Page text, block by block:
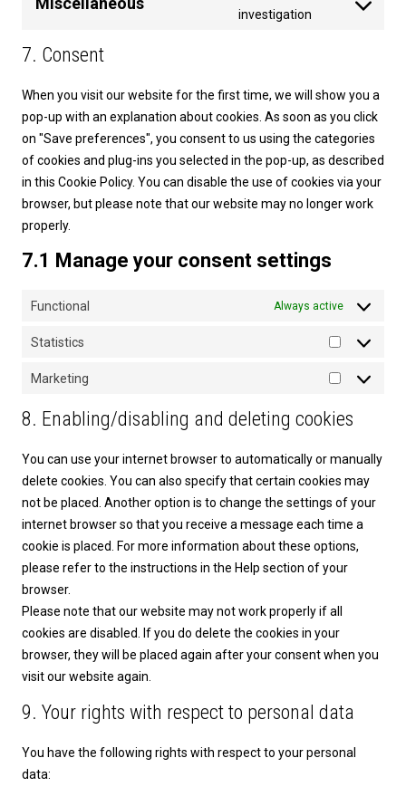
service
investigation
Consent
7. Consent
When you visit our website for the first time, we will show you a
pop-up with an explanation about cookies. As soon as you click
on "Save preferences", you consent to us using the categories
of cookies and plug-ins you selected in the pop-up, as described
in this Cookie Policy. You can disable the use of cookies via your
browser, but please note that our website may no longer work
properly.
7.1 Manage your consent settings
Functional Always active
Statistics
Statistics
Marketing
Marketing
8. Enabling/disabling and deleting cookies
You can use your internet browser to automatically or manually
delete cookies. You can also specify that certain cookies may
not be placed. Another option is to change the settings of your
internet browser so that you receive a message each time a
cookie is placed. For more information about these options,
please refer to the instructions in the Help section of your
browser.
Please note that our website may not work properly if all
cookies are disabled. If you do delete the cookies in your
browser, they will be placed again after your consent when you
visit our website again.
9. Your rights with respect to personal data
You have the following rights with respect to your personal
data: